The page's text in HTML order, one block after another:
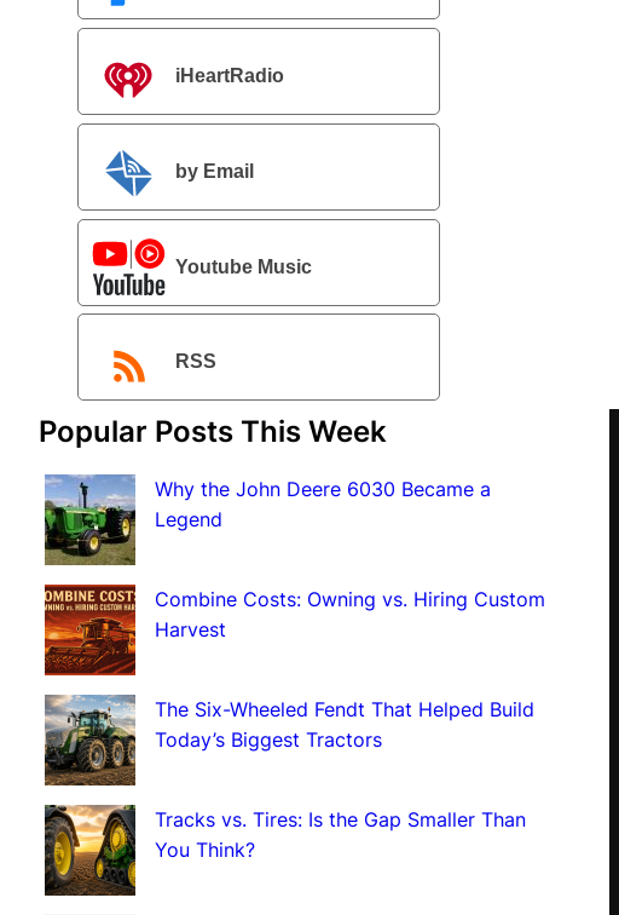
iHeartRadio
by Email
Youtube Music
RSS
Popular Posts This Week
Why the John Deere 6030 Became a
Legend
Combine Costs: Owning vs. Hiring Custom
Harvest
The Six-Wheeled Fendt That Helped Build
Today’s Biggest Tractors
Tracks vs. Tires: Is the Gap Smaller Than
You Think?